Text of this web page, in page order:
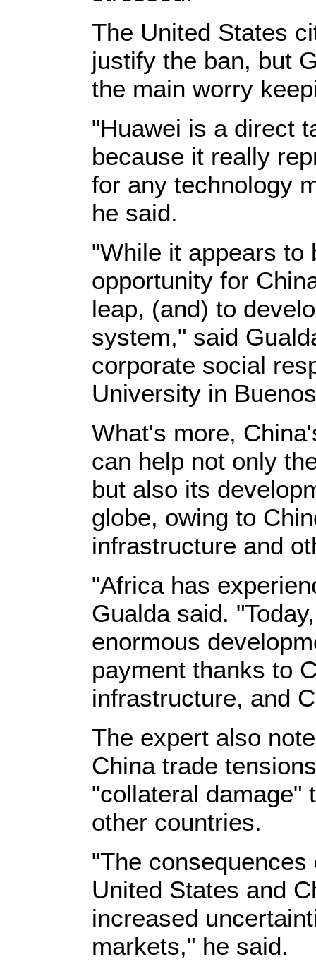
The United States
justify the ban, but
the main worry
"Huawei is a direct
because it really
for any technology
he said.
"While it appears to
opportunity for
leap, (and) to
system," said
corporate social
University in
What's more,
can help not only
but also its
globe, owing to
infrastructure and
"Africa has
Gualda said.
enormous
payment thanks to
infrastructure, and
The expert also
China trade
"collateral damage"
other countries.
"The
United States and
increased
markets," he said.